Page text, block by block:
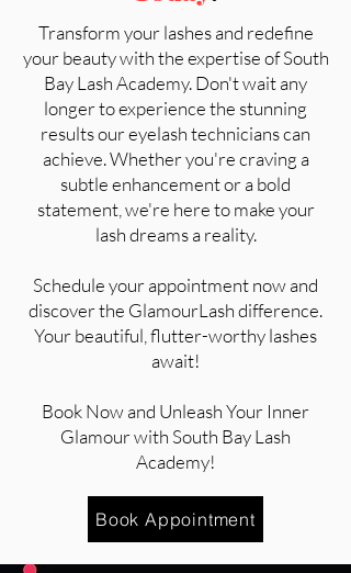
Transform your lashes and redefine
your beauty with the expertise of South
Bay Lash Academy. Don't wait any
longer to experience the stunning
results our eyelash technicians can
achieve. Whether you're craving a
subtle enhancement or a bold
statement, we're here to make your
lash dreams a reality.
Schedule your appointment now and
discover the GlamourLash difference.
Your beautiful, flutter-worthy lashes
await!
Book Now and Unleash Your Inner
Glamour with South Bay Lash
Academy!
Book Appointment